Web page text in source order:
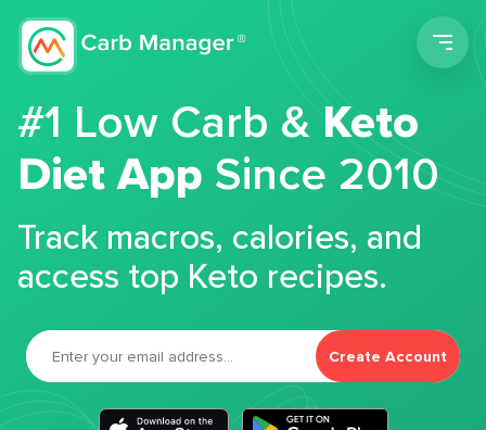
#1 Low Carb &Keto
Diet App Since 2010
Track macros, calories, and
access top Keto recipes.
Create Account